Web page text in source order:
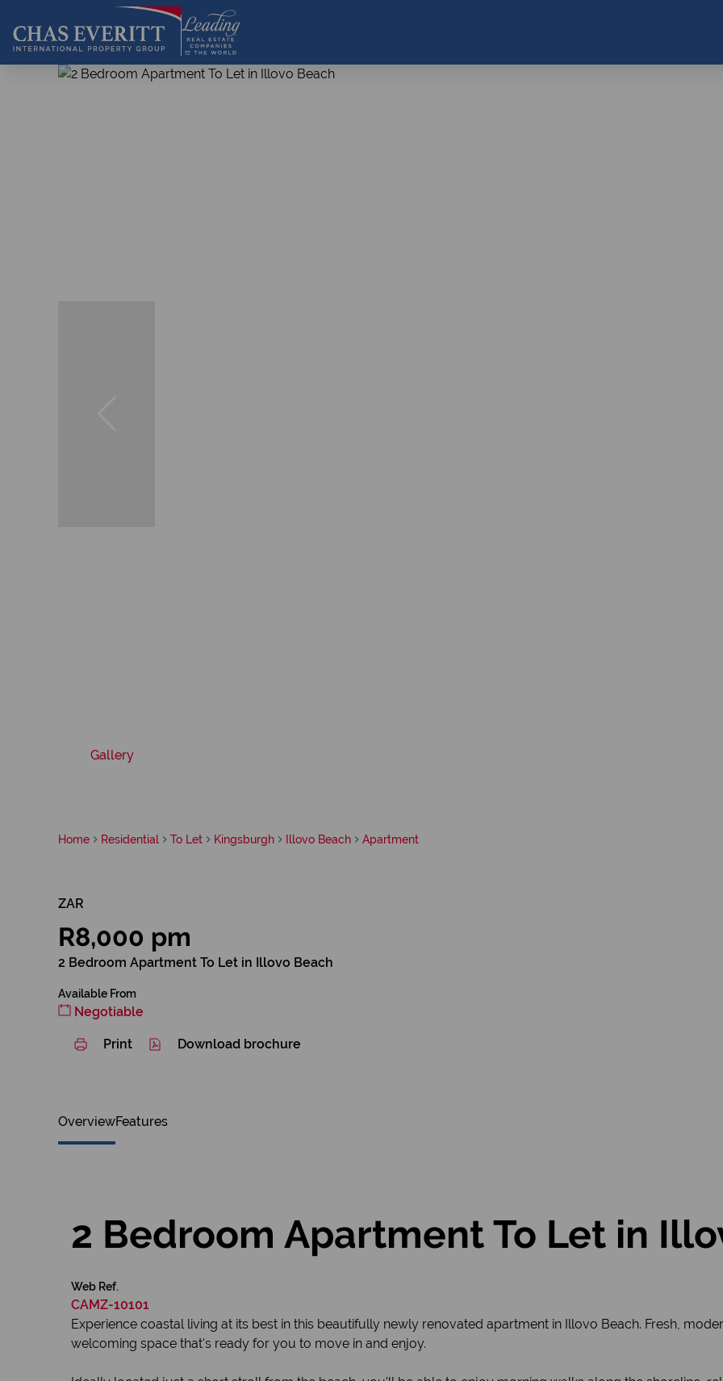
Gallery
Home Residential To Let Kingsburgh Illovo Beach Apartment
ZAR
R8,000 pm
2 Bedroom Apartment To Let in Illovo Beach
Available From
Negotiable
Print Download brochure
OverviewFeatures
2 Bedroom Apartment To Let in
Web Ref.
CAMZ-10101
Experience coastal living at its best in this beautifully newly renovated apartment in Illovo Beach. Fresh,
welcoming space that's ready for you to move in and enjoy.